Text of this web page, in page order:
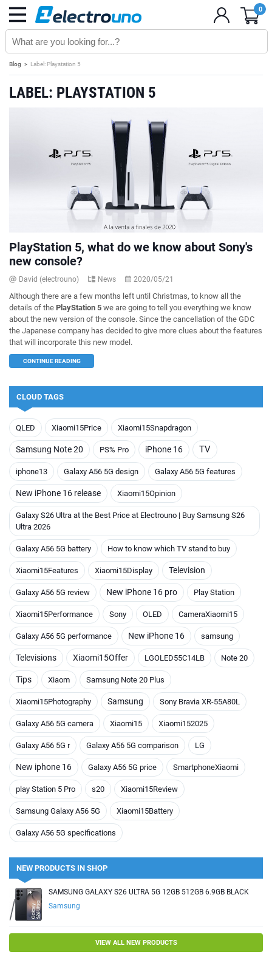
0
Blog Label: Playstation 5
LABEL: PLAYSTATION 5
PlayStation 5, what do we know about Sony's
new console?
David (electrouno) News 2020/05/21
Although there are a few months left until Christmas, to know all the
details of the PlayStation 5 we are going to tell you everything we know
about the new version of the console. Since the cancellation of the GDC
the Japanese company has decided to give more clues about the features
that will incorporate this new model.
CONTINUE READING
CLOUD TAGS
QLED Xiaomi15Price Xiaomi15Snapdragon
Samsung Note 20 PS% Pro iPhone 16 TV
iphone13 Galaxy A56 5G design Galaxy A56 5G features
New iPhone 16 release Xiaomi15Opinion
Galaxy S26 Ultra at the Best Price at Electrouno | Buy Samsung S26
Ultra 2026
Galaxy A56 5G battery How to know which TV stand to buy
Xiaomi15Features Xiaomi15Display Television
Galaxy A56 5G review New iPhone 16 pro Play Station
Xiaomi15Performance Sony OLED CameraXiaomi15
Galaxy A56 5G performance New iPhone 16 samsung
Televisions Xiaomi15Offer LGOLED55C14LB Note 20
Tips Xiaom Samsung Note 20 Plus
Xiaomi15Photography Samsung Sony Bravia XR-55A80L
Galaxy A56 5G camera Xiaomi15 Xiaomi152025
Galaxy A56 5G r Galaxy A56 5G comparison LG
New iphone 16 Galaxy A56 5G price SmartphoneXiaomi
play Station 5 Pro s20 Xiaomi15Review
Samsung Galaxy A56 5G Xiaomi15Battery
Galaxy A56 5G specifications
NEW PRODUCTS IN SHOP
SAMSUNG GALAXY S26 ULTRA 5G 12GB 512GB 6.9GB BLACK
Samsung
VIEW ALL NEW PRODUCTS